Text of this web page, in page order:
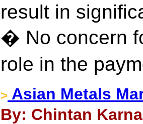
result in
� No concern
role in the
> Asian Metals
By: Chintan